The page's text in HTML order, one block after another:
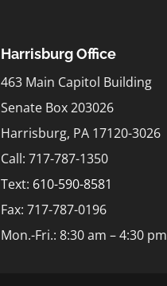
Harrisburg Office
463 Main Capitol Building
Senate Box 203026
Harrisburg, PA 17120-3026
Call: 717-787-1350
Text: 610-590-8581
Fax: 717-787-0196
Mon.-Fri.: 8:30 am – 4:30 pm